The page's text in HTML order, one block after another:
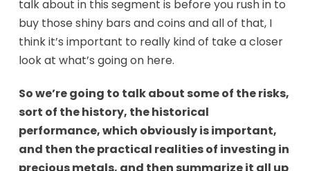
talk about in this segment is before you rush in to
buy those shiny bars and coins and all of that, I
think it’s important to really kind of take a closer
look at what’s going on here.
So we’re going to talk about some of the risks,
sort of the history, the historical
performance, which obviously is important,
and then the practical realities of investing in